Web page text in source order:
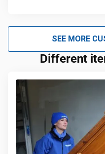
SEE MORE
Different